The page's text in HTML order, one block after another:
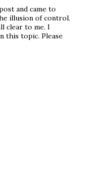
and came to
illusion of control.
clear to me. I
this topic. Please